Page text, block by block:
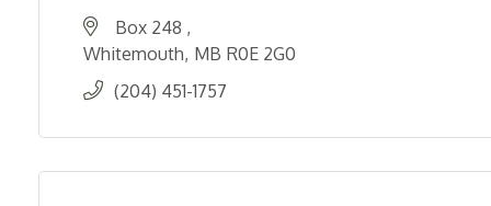
Box 248
Whitemouth MB R0E 2G0
(204) 451-1757